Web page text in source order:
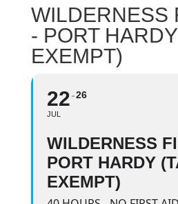
WILDERNESS
- PORT
EXEMPT)
22
JUL
26
WILDERNESS
PORT HARDY
EXEMPT)